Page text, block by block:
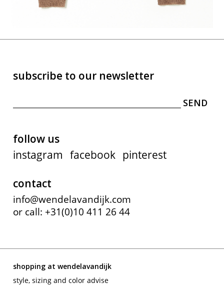
subscribe to our newsletter
follow us
instagram facebook pinterest
contact
info@wendelavandijk.com
or call: +31(0)10 411 26 44
shopping at wendelavandijk
style, sizing and color advise